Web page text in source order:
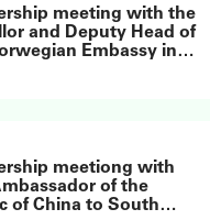
meeting with the
and Deputy Head of
Embassy in
meetiong with
of the
of China to South